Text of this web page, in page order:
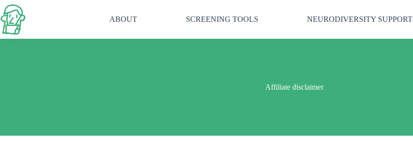
Skip
to
content
ABOUT SCREENING TOOLS NEURODIVERSITY SUPPORT
Affiliate disclaimer